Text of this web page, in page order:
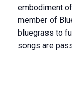
embodiment
member of
bluegrass to
songs are